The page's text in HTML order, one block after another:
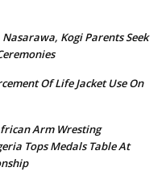
Kogi Parents Seek
Of Life Jacket Use On
Arm Wresting
Tops Medals Table At